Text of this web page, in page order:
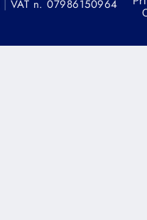
| VAT n. 07986150964